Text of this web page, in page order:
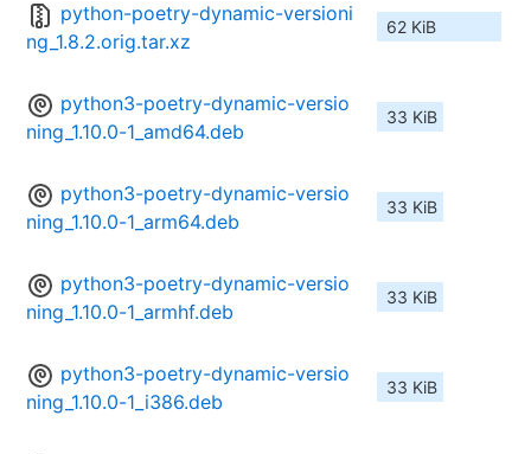
python-poetry-dynamic-versioni
ng_1.8.2.orig.tar.xz
62 KiB
python3-poetry-dynamic-versio
ning_1.10.0-1_amd64.deb
33 KiB
python3-poetry-dynamic-versio
ning_1.10.0-1_arm64.deb
33 KiB
python3-poetry-dynamic-versio
ning_1.10.0-1_armhf.deb
33 KiB
python3-poetry-dynamic-versio
ning_1.10.0-1_i386.deb
33 KiB